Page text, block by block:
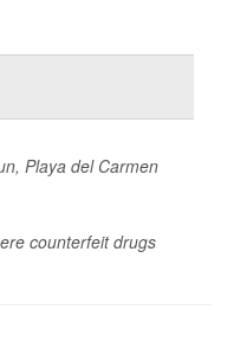
Playa del Carmen
counterfeit drugs